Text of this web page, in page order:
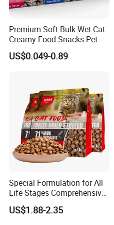
Premium Soft Bulk Wet Cat
Creamy Food Snacks Pet
Treats Manufacture
US$0.049-0.89
Special Formulation for All
Life Stages Comprehensive
Nutritional Support Cat
Food for Kittens to Senior
US$1.88-2.35